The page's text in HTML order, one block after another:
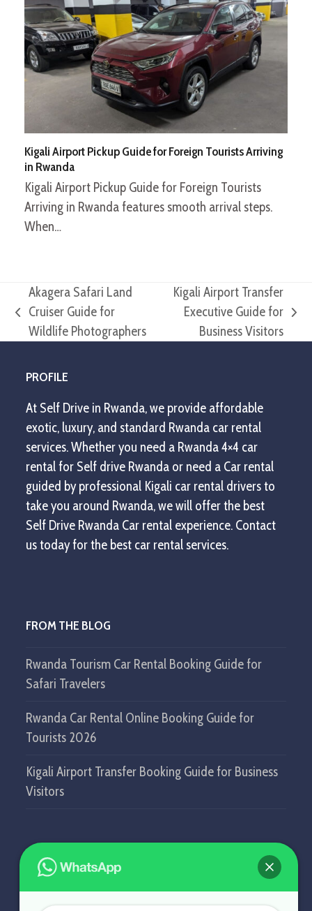
Kigali Airport Pickup Guide for Foreign Tourists Arriving
in Rwanda
Kigali Airport Pickup Guide for Foreign Tourists
Arriving in Rwanda features smooth arrival steps.
When…
previous
post:
Akagera Safari Land
Cruiser Guide for
Wildlife Photographers
next
post:
Kigali Airport Transfer
Executive Guide for
Business Visitors
PROFILE
At Self Drive in Rwanda, we provide affordable
exotic, luxury, and standard Rwanda car rental
services. Whether you need a Rwanda 4×4 car
rental for Self drive Rwanda or need a Car rental
guided by professional Kigali car rental drivers to
take you around Rwanda, we will offer the best
Self Drive Rwanda Car rental experience. Contact
us today for the best car rental services.
FROM THE BLOG
Rwanda Tourism Car Rental Booking Guide for
Safari Travelers
Rwanda Car Rental Online Booking Guide for
Tourists 2026
Kigali Airport Transfer Booking Guide for Business
Visitors
GET IN TOUCH
SELF DRIVE IN RWANDA